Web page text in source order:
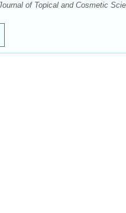
of Topical and Cosmetic